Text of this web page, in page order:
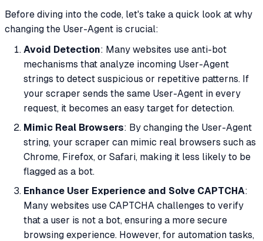
Before diving into the code, let's take a quick look at why
changing the User-Agent is crucial:
Avoid Detection: Many websites use anti-bot
mechanisms that analyze incoming User-Agent
strings to detect suspicious or repetitive patterns. If
your scraper sends the same User-Agent in every
request, it becomes an easy target for detection.
Mimic Real Browsers: By changing the User-Agent
string, your scraper can mimic real browsers such as
Chrome, Firefox, or Safari, making it less likely to be
flagged as a bot.
Enhance User Experience and Solve CAPTCHA:
Many websites use CAPTCHA challenges to verify
that a user is not a bot, ensuring a more secure
browsing experience. However, for automation tasks,